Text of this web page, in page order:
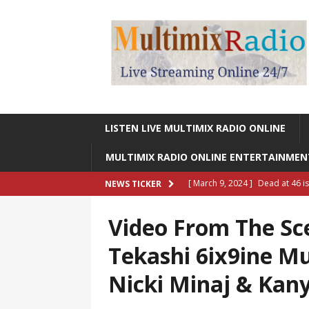
LISTEN LIVE MULTIMIX RADIO ONLINE
MULTIMIX RADIO ONLINE
NEWS TICKER [ March 9, 2024 ] Dead at 46
[ March 9, 2024 ] Legendary
RADIO ONLINE
[ May 27, 2023 ]
Sheldon
RADIO ONLINE
Video From The
Tekashi 6ix9ine
Nicki Minaj &